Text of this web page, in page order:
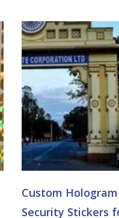
Custom
Security Stickers